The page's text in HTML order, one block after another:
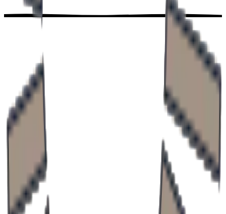
Neurologist with expertise in neurological diseases.
MUDr. Petra Paveleková, PhD.
Neurology clinic
Doctor Profile